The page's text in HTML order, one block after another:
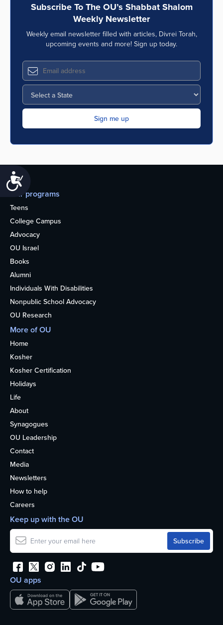
Subscribe To The OU’s Shabbat Shalom
Weekly Newsletter
Weekly email newsletter filled with articles, Divrei Torah,
upcoming events and more! Sign up today.
Our programs
Teens
College Campus
Advocacy
OU Israel
Books
Alumni
Individuals With Disabilities
Nonpublic School Advocacy
OU Research
More of OU
Home
Kosher
Kosher Certification
Holidays
Life
About
Synagogues
OU Leadership
Contact
Media
Newsletters
How to help
Careers
OU apps
Keep up with the OU